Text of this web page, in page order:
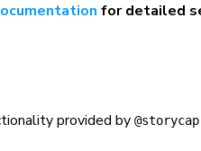
for detailed
provided by